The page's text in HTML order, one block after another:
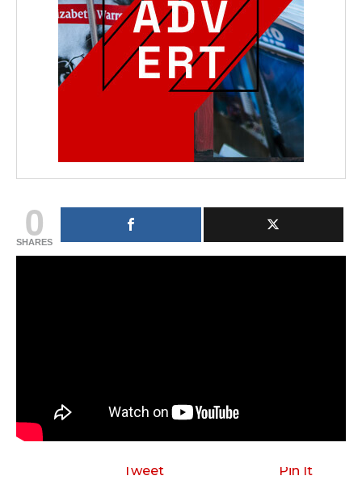
0
SHARES
Tweet Pin It